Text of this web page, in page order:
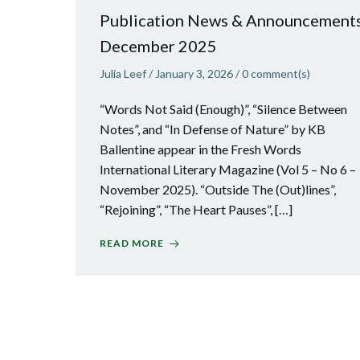
Publication News &
December 2025
Julia Leef/ January 3, 2026/0comment(s)
“Words Not Said (Enough)”, “Silence Between
Notes”, and “In Defense of Nature” by KB
Ballentine appear in the Fresh Words
International Literary Magazine (Vol 5 – No 6 –
November 2025). “Outside The (Out)lines”,
“Rejoining”, “The Heart Pauses”, […]
READ MORE